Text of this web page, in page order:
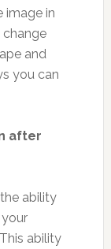
image in
change
and
you can
after
ability
ability